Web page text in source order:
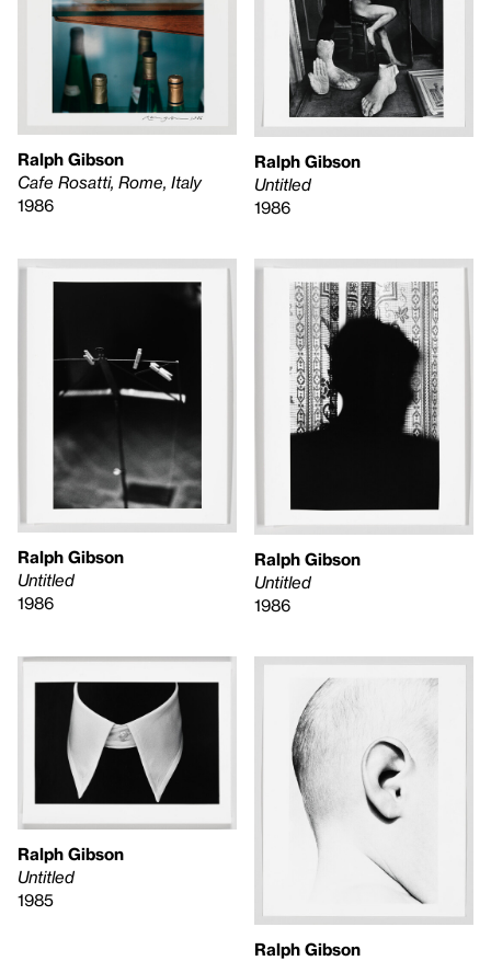
Ralph Gibson
Cafe Rosatti, Rome, Italy
1986
Ralph Gibson
Untitled
1986
Ralph Gibson
Untitled
1986
Ralph Gibson
Untitled
1986
Ralph Gibson
Untitled
1985
Ralph Gibson